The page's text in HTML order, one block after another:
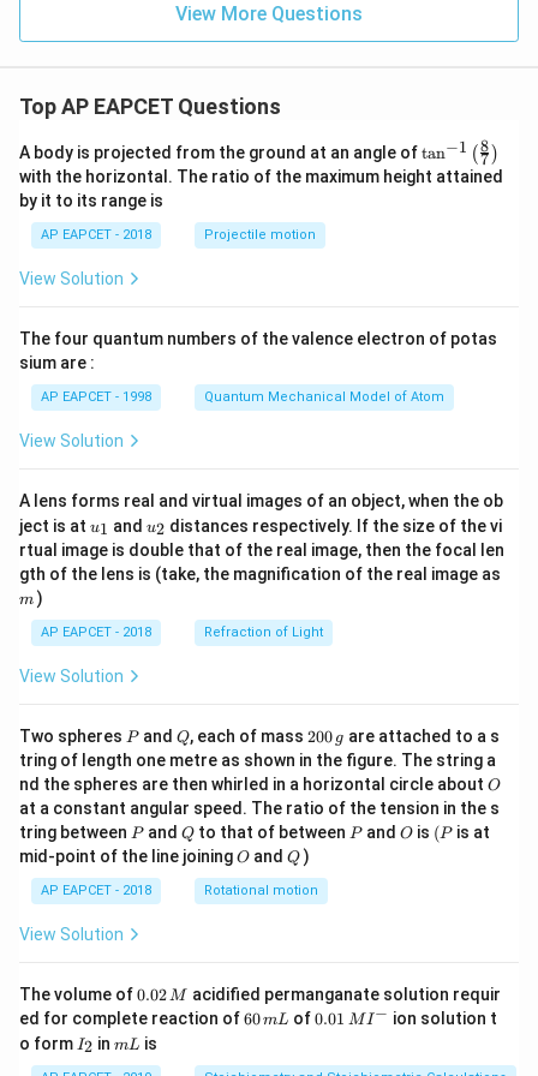
32 g f - 64 g - 24 f + 48 = 0
32 gf − 64g − 24f + 48 = 0
4 g f - 8 g - 3 f + 6 = 0
4gf −8g − 3
Rearranged:
4 g f - 8 g - 3 f = -6
4g f −8 g − 3f = −6
Step 9: To find specific values, observe that either
Therefore, the solutions are:
\boxed{ g = \frac{3}{4} \quad
g =
3
or f = 2
View More Questions
Top AP EAPCET Questions
A body is projected from the ground at an angle of\ta
n^
{-
\ri
tan−1 (7
8 )
with the horizontal. The ratio of the maximum height attained
by it to its range is
AP EAPCET - 2018 Projectile motion
View Solution
The four quantum numbers of the valence electron of potas
sium are :
AP EAPCET - 1998 Quantum Mechanical Model of Atom
View Solution
A lens forms real and virtual images of an object, when the ob
ject is at u_
{1}
u1 and u_
{2}
u2 distances respectively. If the size of the vi
rtual image is double that of the real image, then the focal len
gth of the lens is (take, the magnification of the real image as
m )
AP EAPCET - 2018 Refraction of Light
View Solution
Two spheres P
Pand Q
Q, each of mass 2
0
0
\,
g
200 g are attached to a s
tring of length one metre as shown in the figure. The string a
nd the spheres are then whirled in a horizontal circle about O
O
at a constant angular speed. The ratio of the tension in the s
tring between P
Pand Q
Qto that of between P
Pand O
O is (P
(P is at
mid-point of the line joiningO
O andQ
Q )
AP EAPCET - 2018 Rotational motion
View Solution
The volume of0.
0
2
\,
M
0.02M acidified permanganate solution requir
ed for complete reaction of6
60mL of0.0
0.01 MI− ion solution t
o form I
_
I2 inm
mL is